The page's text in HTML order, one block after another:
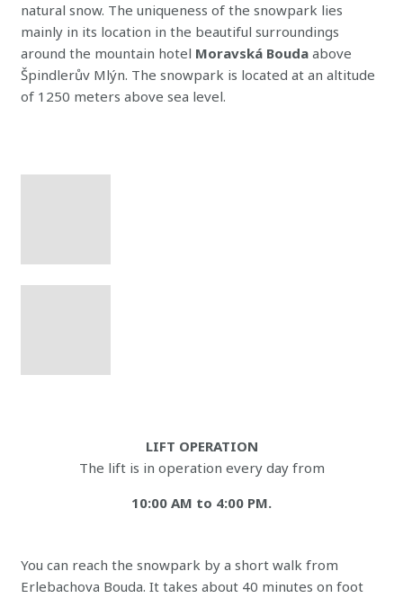
natural snow. The uniqueness of the snowpark lies
mainly in its location in the beautiful surroundings
around the mountain hotel Moravská Boudaabove
Špindlerův Mlýn. The snowpark is located at an altitude
of 1250 meters above sea level.
LIFT OPERATION
The lift is in operation every day from
10:00 AM to 4:00 PM.
You can reach the snowpark by a short walk from
Erlebachova Bouda. It takes about 40 minutes on foot